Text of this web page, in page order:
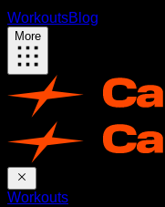
WorkoutsBlog
More
Workouts